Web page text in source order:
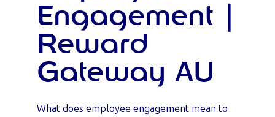
Engagement |
Reward
Gateway AU
What does employee engagement mean to